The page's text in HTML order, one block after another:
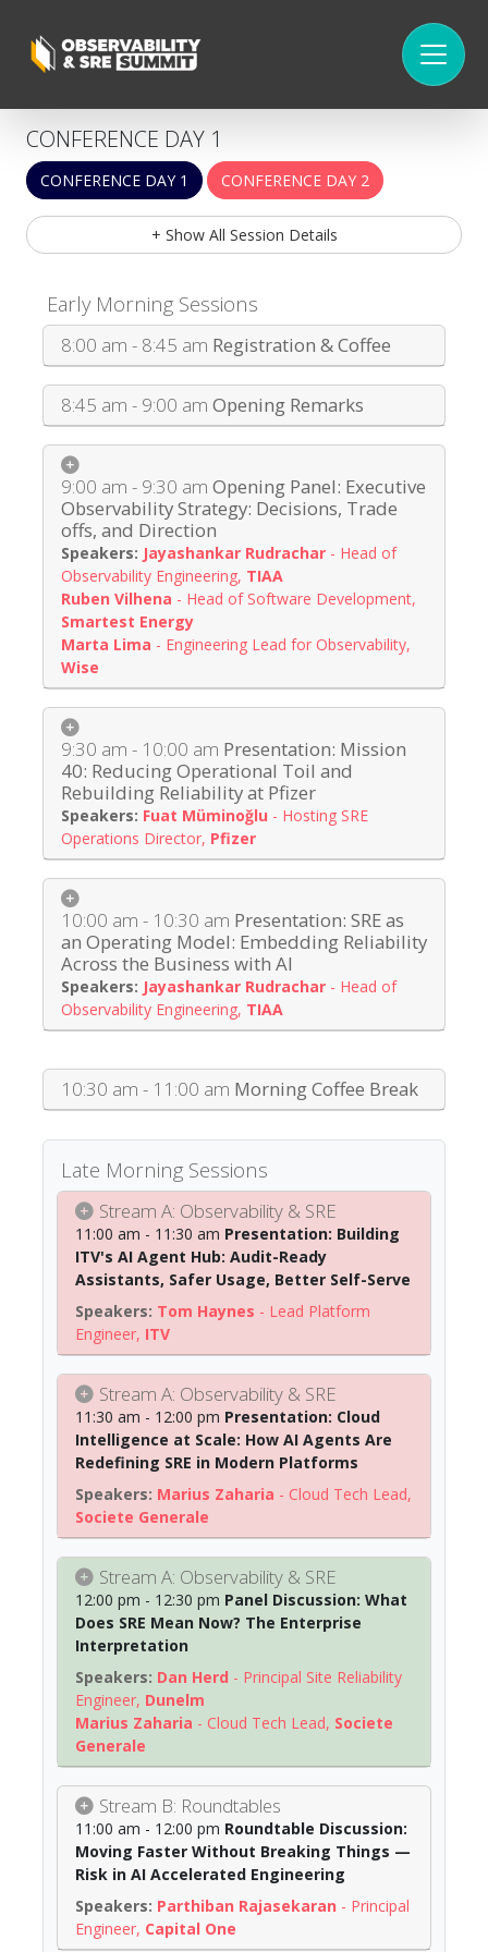
CONFERENCE DAY 1
CONFERENCE DAY 1 CONFERENCE DAY 2
+ Show All Session Details
Early Morning Sessions
8:00 am - 8:45 am Registration & Coffee
8:45 am - 9:00 am Opening Remarks
9:00 am - 9:30 am Opening Panel: Executive
Observability Strategy: Decisions, Trade
offs, and Direction
Jayashankar Rudrachar - Head of
Observability Engineering, TIAA
Ruben Vilhena - Head of Software Development,
Smartest Energy
Marta Lima - Engineering Lead for Observability,
Wise
9:30 am - 10:00 am Presentation: Mission
40: Reducing Operational Toil and
Rebuilding Reliability at Pfizer
Fuat Müminoğlu - Hosting SRE
Operations Director, Pfizer
10:00 am - 10:30 am Presentation: SRE as
an Operating Model: Embedding Reliability
Across the Business with AI
Jayashankar Rudrachar - Head of
Observability Engineering, TIAA
10:30 am - 11:00 am Morning Coffee Break
Late Morning Sessions
Stream A: Observability & SRE
11:00 am - 11:30 am Presentation: Building
ITV's AI Agent Hub: Audit-Ready
Assistants, Safer Usage, Better Self-Serve
Tom Haynes - Lead Platform
Engineer, ITV
Stream A: Observability & SRE
11:30 am - 12:00 pm Presentation: Cloud
Intelligence at Scale: How AI Agents Are
Redefining SRE in Modern Platforms
Marius Zaharia - Cloud Tech Lead,
Societe Generale
Stream A: Observability & SRE
12:00 pm - 12:30 pm Panel Discussion: What
Does SRE Mean Now? The Enterprise
Interpretation
Dan Herd - Principal Site Reliability
Engineer, Dunelm
Marius Zaharia - Cloud Tech Lead, Societe
Generale
Stream B: Roundtables
11:00 am - 12:00 pm Roundtable Discussion:
Moving Faster Without Breaking Things —
Risk in AI Accelerated Engineering
Parthiban Rajasekaran - Principal
Engineer, Capital One